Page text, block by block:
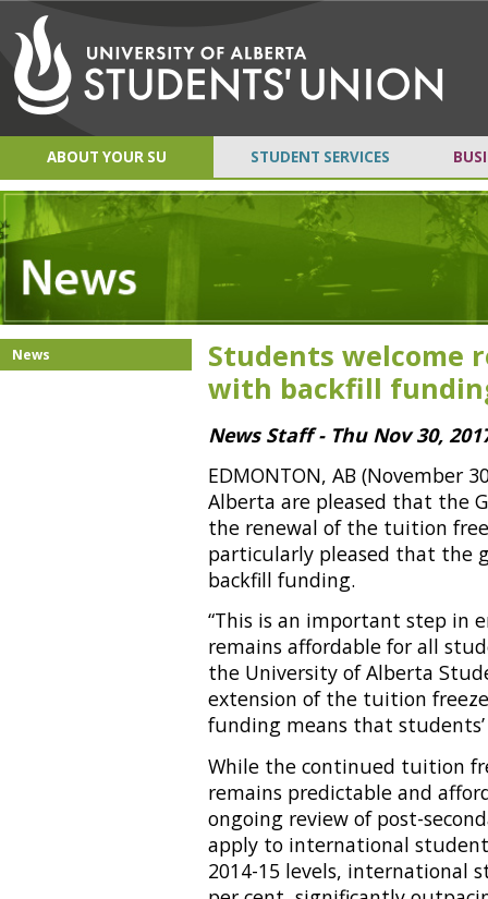
ABOUT YOUR SU STUDENT SERVICES
Students welcome
with backfill
News Staff - Thu Nov 30,
EDMONTON, AB (November
Alberta are pleased that the
the renewal of the tuition
particularly pleased that the
backfill funding.
“This is an important step in
remains affordable for all
the University of Alberta
extension of the tuition
funding means that
While the continued tuition
remains predictable and
ongoing review of post-
apply to international
2014-15 levels, international
News